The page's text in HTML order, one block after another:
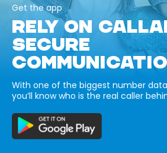
Get the app
RELY ON
SECURE
With one of the biggest number
you’ll know who is the real caller